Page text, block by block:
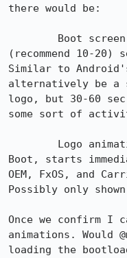
there would be:
(recommend 10-20)
Similar to
alternatively be a
logo, but 30-60
some sort of
Boot, starts
OEM, FxOS, and
Possibly only shown
Once we confirm I
animations. Would
loading the